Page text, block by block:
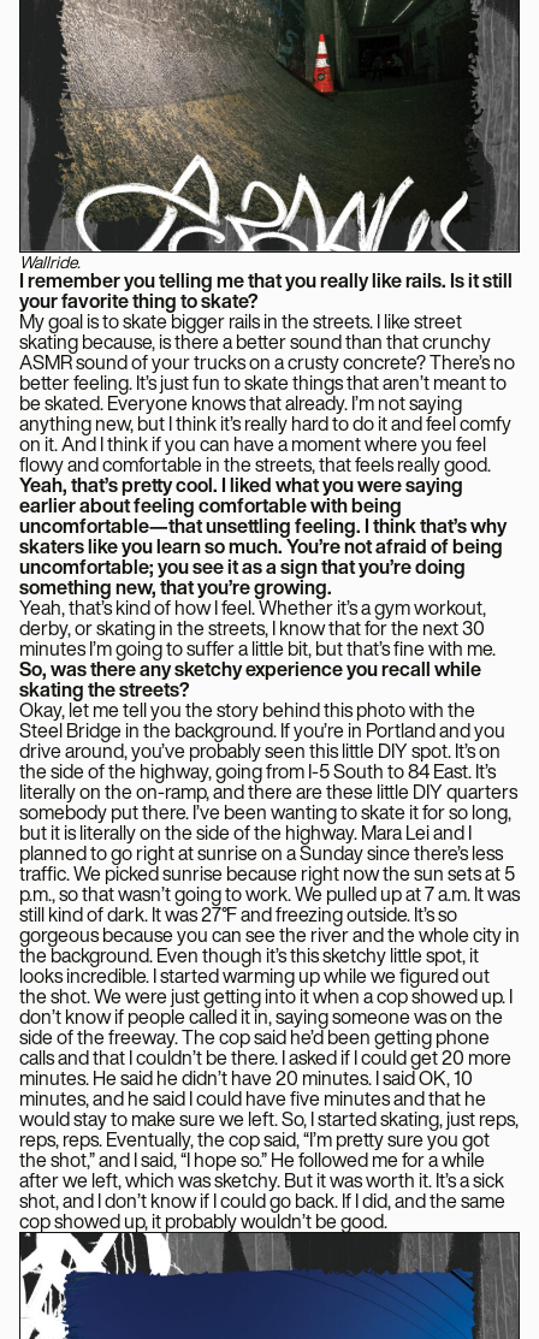
Wallride.
I remember you telling me that you really like rails. Is it still
your favorite thing to skate?
My goal is to skate bigger rails in the streets. I like street
skating because, is there a better sound than that crunchy
ASMR sound of your trucks on a crusty concrete? There’s no
better feeling. It’s just fun to skate things that aren’t meant to
be skated. Everyone knows that already. I’m not saying
anything new, but I think it’s really hard to do it and feel comfy
on it. And I think if you can have a moment where you feel
flowy and comfortable in the streets, that feels really good.
Yeah, that’s pretty cool. I liked what you were saying
earlier about feeling comfortable with being
uncomfortable—that unsettling feeling. I think that’s why
skaters like you learn so much. You’re not afraid of being
uncomfortable; you see it as a sign that you’re doing
something new, that you’re growing.
Yeah, that’s kind of how I feel. Whether it’s a gym workout,
derby, or skating in the streets, I know that for the next 30
minutes I’m going to suffer a little bit, but that’s fine with me.
So, was there any sketchy experience you recall while
skating the streets?
Okay, let me tell you the story behind this photo with the
Steel Bridge in the background. If you’re in Portland and you
drive around, you’ve probably seen this little DIY spot. It’s on
the side of the highway, going from I-5 South to 84 East. It’s
literally on the on-ramp, and there are these little DIY quarters
somebody put there. I’ve been wanting to skate it for so long,
but it is literally on the side of the highway. Mara Lei and I
planned to go right at sunrise on a Sunday since there’s less
traffic. We picked sunrise because right now the sun sets at 5
p.m., so that wasn’t going to work. We pulled up at 7 a.m. It was
still kind of dark. It was 27°F and freezing outside. It’s so
gorgeous because you can see the river and the whole city in
the background. Even though it’s this sketchy little spot, it
looks incredible. I started warming up while we figured out
the shot. We were just getting into it when a cop showed up. I
don’t know if people called it in, saying someone was on the
side of the freeway. The cop said he’d been getting phone
calls and that I couldn’t be there. I asked if I could get 20 more
minutes. He said he didn’t have 20 minutes. I said OK, 10
minutes, and he said I could have five minutes and that he
would stay to make sure we left. So, I started skating, just reps,
reps, reps. Eventually, the cop said, “I’m pretty sure you got
the shot,” and I said, “I hope so.” He followed me for a while
after we left, which was sketchy. But it was worth it. It’s a sick
shot, and I don’t know if I could go back. If I did, and the same
cop showed up, it probably wouldn’t be good.